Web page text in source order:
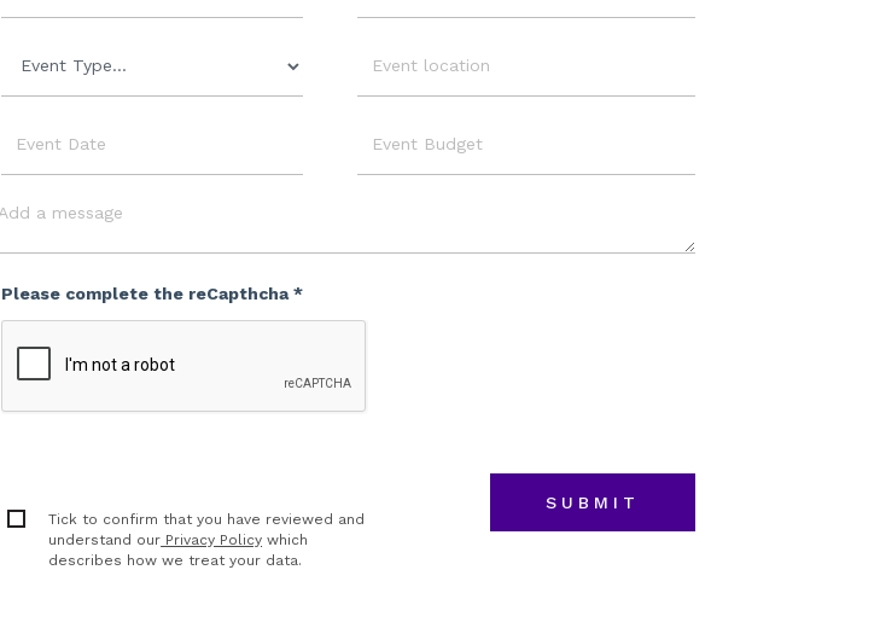
Type Location
Please complete the reCapthcha *
Tick to confirm that you have reviewed and
understand our Privacy Policy which
describes how we treat your data.